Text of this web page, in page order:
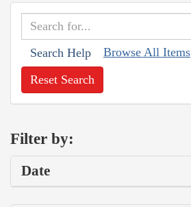
Search Help Browse All Items
Reset Search
Filter by:
Date